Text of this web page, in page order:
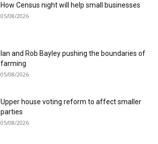
How Census night will help small businesses
05/08/2026
Ian and Rob Bayley pushing the boundaries of
farming
05/08/2026
Upper house voting reform to affect smaller
parties
05/08/2026